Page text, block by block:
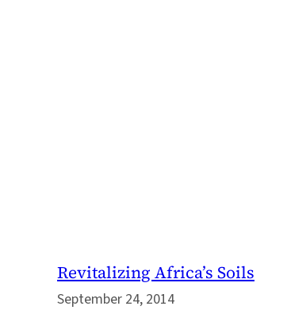
Revitalizing Africa’s Soils
September 24, 2014